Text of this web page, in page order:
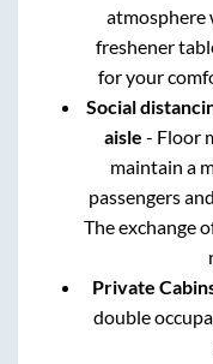
atmosphere
freshener
for your
Social
aisle - Floor
maintain a
passengers
The exchange
Private
double